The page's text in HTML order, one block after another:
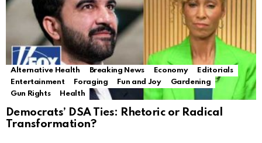
Alternative Health Breaking News Economy
Editorials
Entertainment
Foraging Fun and Joy
Gardening
Gun Rights
Health
Democrats’ DSA Ties: Rhetoric or Radical
Transformation?